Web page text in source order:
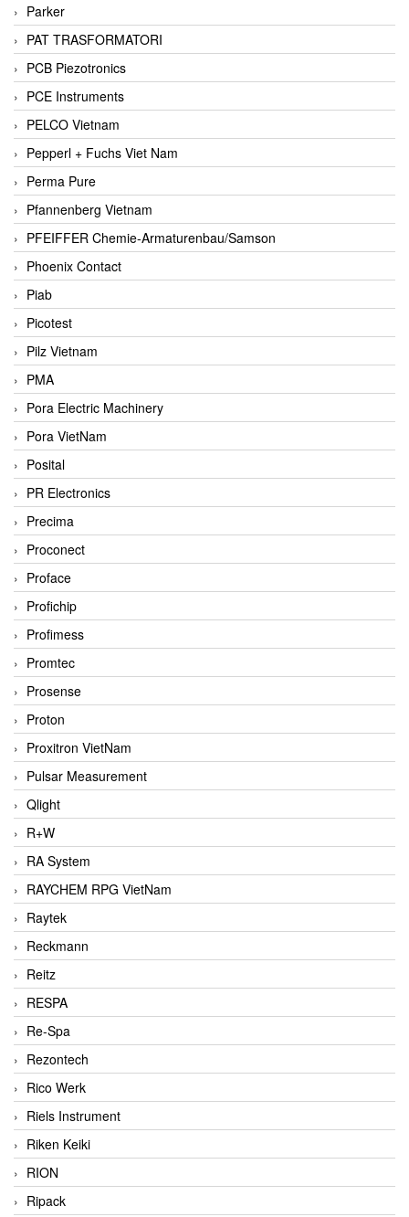
Parker
PAT TRASFORMATORI
PCB Piezotronics
PCE Instruments
PELCO Vietnam
Pepperl + Fuchs Viet Nam
Perma Pure
Pfannenberg Vietnam
PFEIFFER Chemie-Armaturenbau/Samson
Phoenix Contact
Piab
Picotest
Pilz Vietnam
PMA
Pora Electric Machinery
Pora VietNam
Posital
PR Electronics
Precima
Proconect
Proface
Profichip
Profimess
Promtec
Prosense
Proton
Proxitron VietNam
Pulsar Measurement
Qlight
R+W
RA System
RAYCHEM RPG VietNam
Raytek
Reckmann
Reitz
RESPA
Re-Spa
Rezontech
Rico Werk
Riels Instrument
Riken Keiki
RION
Ripack